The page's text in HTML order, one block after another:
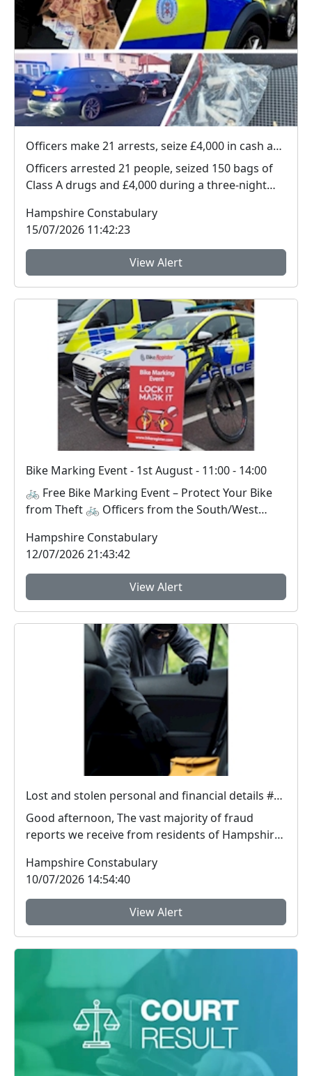
Officers make 21 arrests, seize £4,000 in cash and 150 bags of Class A drugs during three-night operation
Officers arrested 21 people, seized 150 bags of
Class A drugs and £4,000 during a three-night
Hampshire Constabulary
15/07/2026 11:42:23
View Alert
Bike Marking Event - 1st August - 11:00 - 14:00
🚲 Free Bike Marking Event – Protect Your Bike
from Theft 🚲 Officers from the South/West
Hampshire Constabulary
12/07/2026 21:43:42
View Alert
Lost and stolen personal and financial details #FraudFree2026
Good afternoon, The vast majority of fraud
reports we receive from residents of Hampshire
Hampshire Constabulary
10/07/2026 14:54:40
View Alert